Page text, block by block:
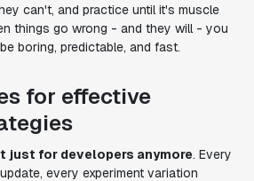
can't, and practice until it's muscle
things go wrong - and they will - you
boring, predictable, and fast.
for effective
just for developers anymore. Every
every experiment variation